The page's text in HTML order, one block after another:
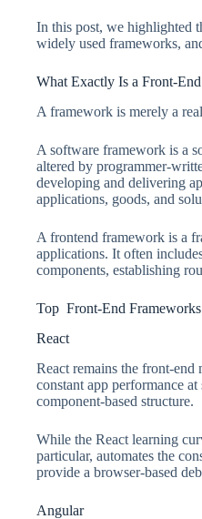
In this post, we highlighted
widely used frameworks,
What Exactly Is a Front-
A framework is merely a
A software framework is a
altered by programmer-
developing and delivering
applications, goods, and
A frontend framework is a
applications. It often
components, establishing
Top Front-End Frameworks
React
React remains the front-
constant app performance
component-based structure.
While the React learning
particular, automates the
provide a browser-based
Angular